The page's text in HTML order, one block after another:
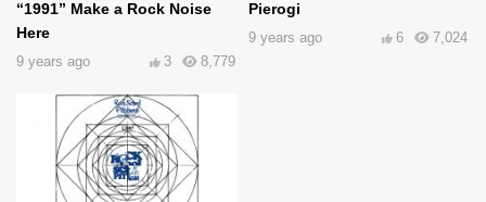
“1991” Make a Rock Noise
Here
9 years ago 8,779
3
Pierogi
9 years ago 7,024
6